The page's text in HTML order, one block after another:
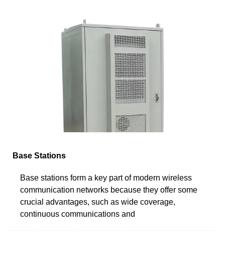
Base Stations
Base stations form a key part of modern wireless
communication networks because they offer some
crucial advantages, such as wide coverage,
continuous communications and